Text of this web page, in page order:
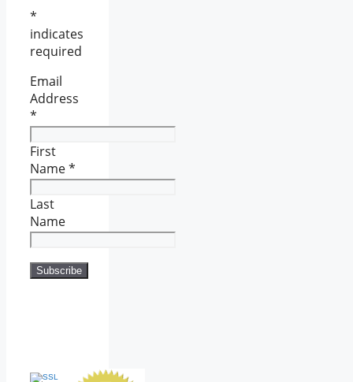
*
indicates
required
Email
Address
*
First
Name*
Last
Name